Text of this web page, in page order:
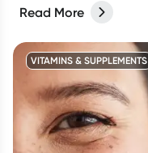
Read More
VITAMINS & SUPPLEMENTS